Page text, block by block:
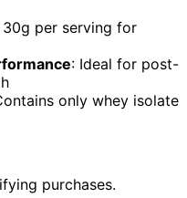
30g per serving for
: Ideal for post-
only whey isolate
purchases.